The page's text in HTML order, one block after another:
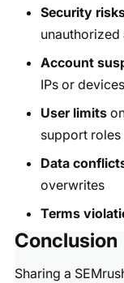
Security
unauthorized
Account
IPs or devices
User limits
support roles
Data
overwrites
Terms
Conclusion
Sharing a